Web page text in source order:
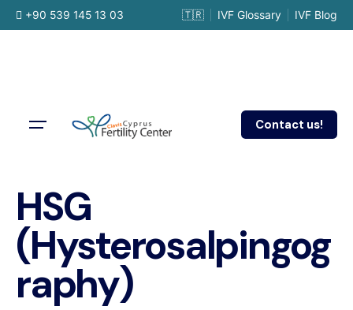
Skip
to
+90 539 145 13 03 IVF Blog
IVF Glossary
🇹🇷
Contact us!
HSG
(Hysterosalpingog
raphy)